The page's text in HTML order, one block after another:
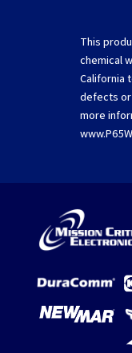
This
chemical
California
defects
more